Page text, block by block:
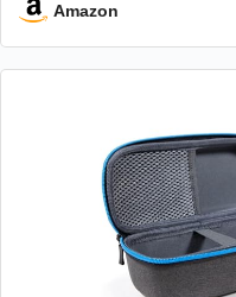
for home,
Amazon